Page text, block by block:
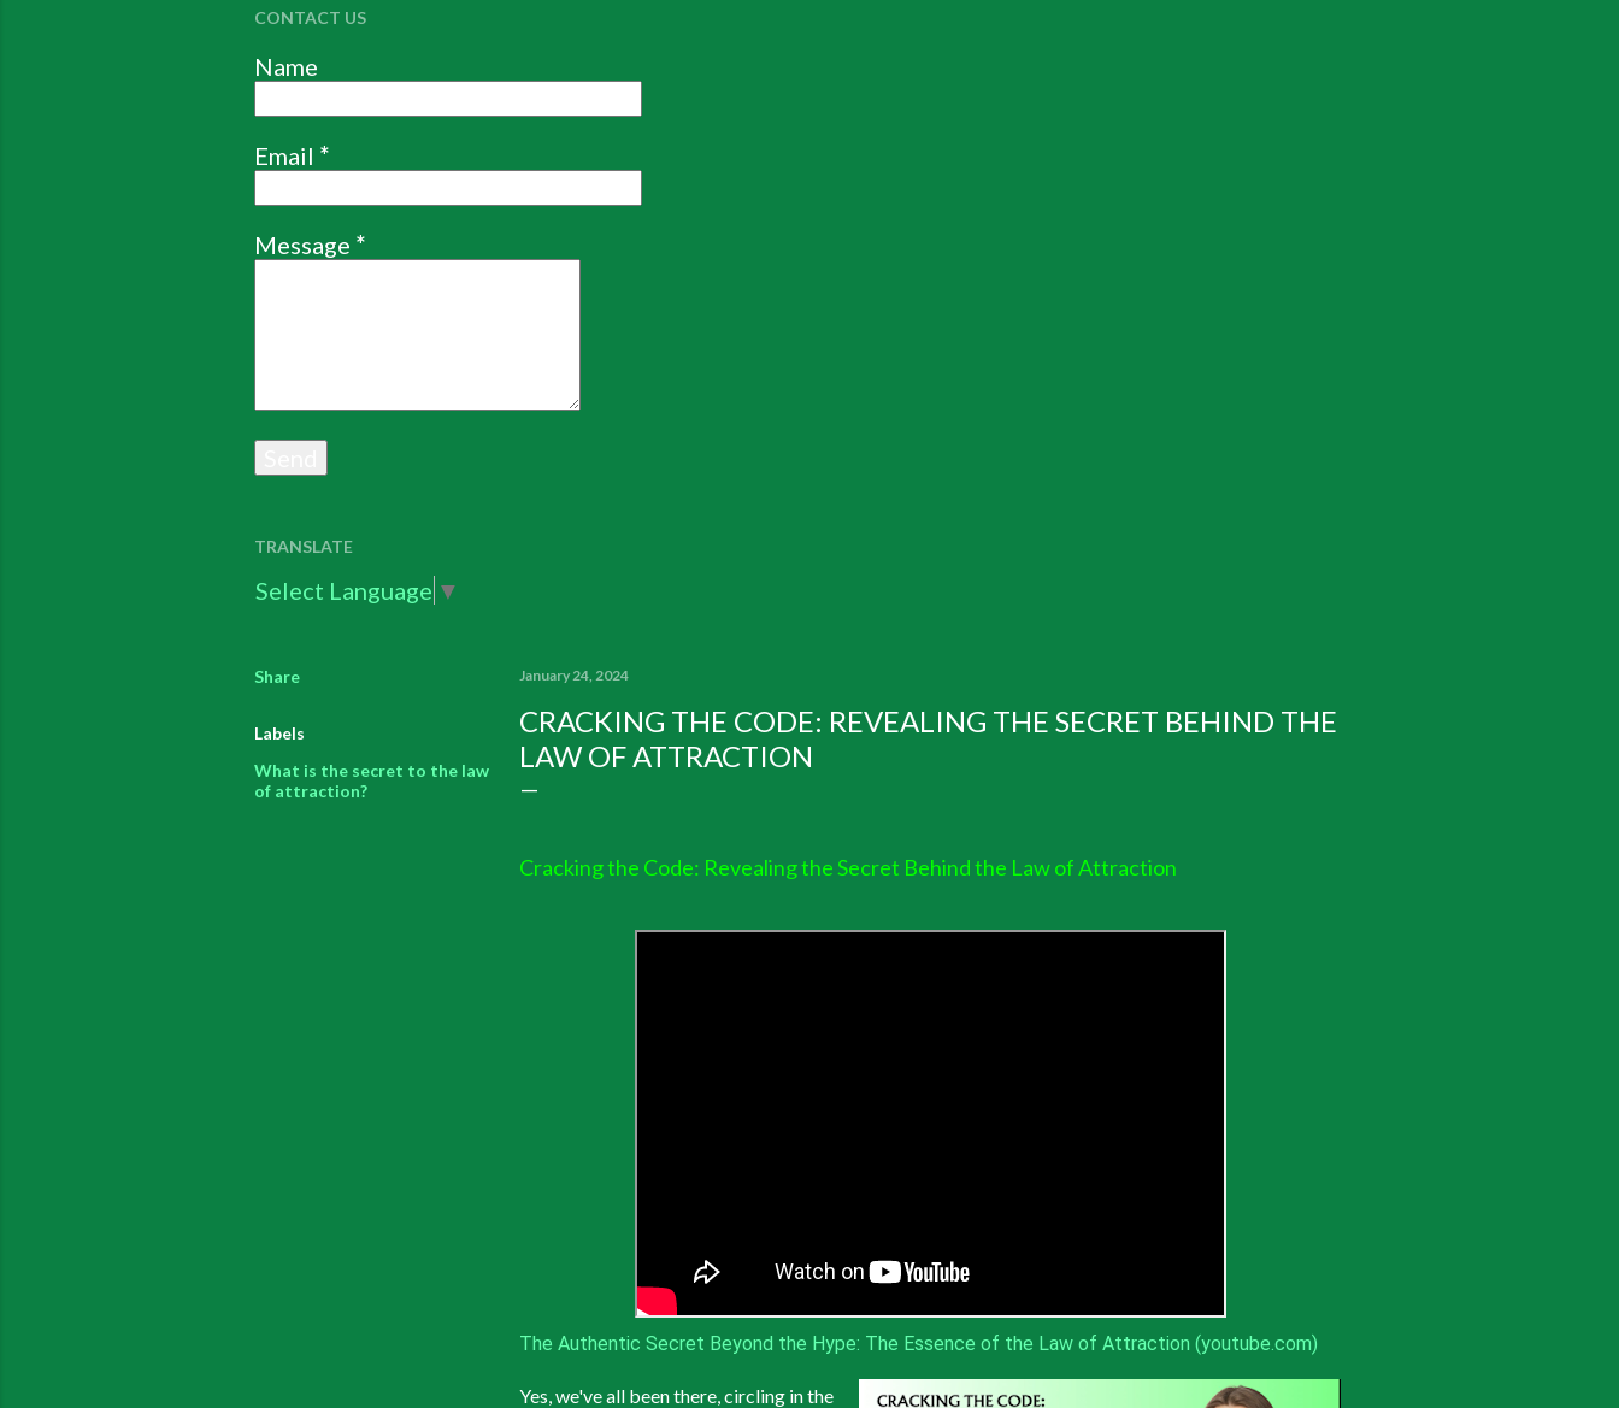
CONTACT US
Name
Email *
Message *
TRANSLATE
Select Language ▼
Share
Labels
What is the secret to the law
of attraction?
January 24, 2024
CRACKING THE CODE: REVEALING THE SECRET BEHIND THE
LAW OF ATTRACTION
Cracking the Code: Revealing the Secret Behind the Law of Attraction
The Authentic Secret Beyond the Hype: The Essence of the Law of Attraction (youtube.com)
Yes, we've all been there, circling in the